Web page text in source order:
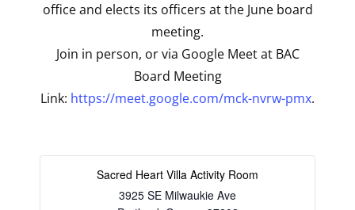
office and elects its officers at the June board
meeting.
Join in person, or via Google Meet at BAC
Board Meeting
Link: https://meet.google.com/mck-nvrw-pmx.
Sacred Heart Villa Activity Room
3925 SE Milwaukie Ave